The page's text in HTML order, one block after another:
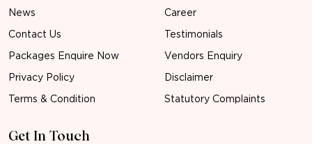
News
Career
Contact Us
Testimonials
Packages Enquire Now
Vendors Enquiry
Privacy Policy
Disclaimer
Terms & Condition
Statutory Complaints
Get In Touch